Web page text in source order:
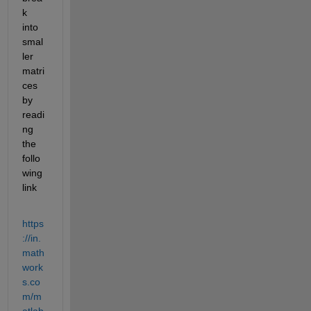
k
into
smal
ler
matri
ces
by
readi
ng
the
follo
wing
link
https
://in.
math
work
s.co
m/m